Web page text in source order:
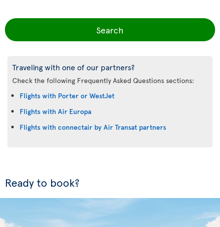
Search
Traveling with one of our partners?
Check the following Frequently Asked Questions sections:
Flights with Porter or WestJet
Flights with Air Europa
Flights with connectair by Air Transat partners
Ready to book?